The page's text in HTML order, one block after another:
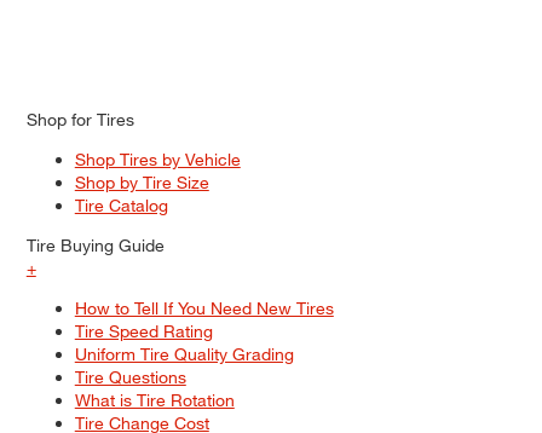
Shop for Tires
Shop Tires by Vehicle
Shop by Tire Size
Tire Catalog
Tire Buying Guide
+
How to Tell If You Need New Tires
Tire Speed Rating
Uniform Tire Quality Grading
Tire Questions
What is Tire Rotation
Tire Change Cost